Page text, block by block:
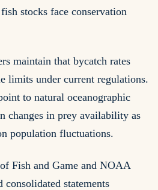
stocks face conservation
maintain that bycatch rates
limits under current regulations.
to natural oceanographic
changes in prey availability as
population fluctuations.
Fish and Game and NOAA
consolidated statements